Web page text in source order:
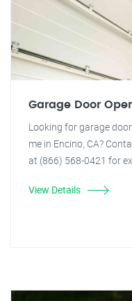
Garage Door
Looking for garage
me in Encino, CA?
at (866) 568-0421 for
View Details